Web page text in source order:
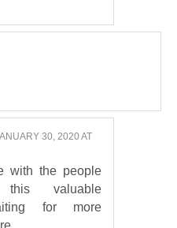
30, 2020 AT
with the people
valuable
for more